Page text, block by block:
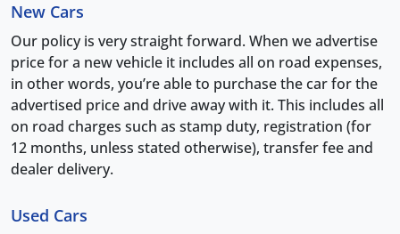
New Cars
Our policy is very straight forward. When we advertise
price for a new vehicle it includes all on road expenses,
in other words, you’re able to purchase the car for the
advertised price and drive away with it. This includes all
on road charges such as stamp duty, registration (for
12 months, unless stated otherwise), transfer fee and
dealer delivery.
Used Cars